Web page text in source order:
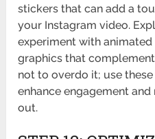
stickers that can add a
your Instagram video.
experiment with animated
graphics that
not to overdo it; use
enhance engagement
out.